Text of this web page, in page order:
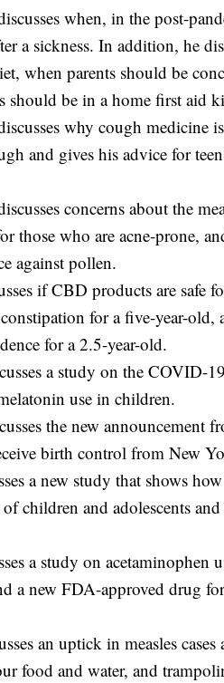
when, in the post-
a sickness. In addition, he
when parents should be
should be in a home first aid
why cough medicine
and gives his advice for
concerns about the
those who are acne-prone,
against pollen.
if CBD products are safe
for a five-year-old,
for a 2.5-year-old.
a study on the COVID-
use in children.
the new announcement
birth control from New
a new study that shows
children and adolescents
a study on acetaminophen
a new FDA-approved drug
an uptick in measles cases
food and water, and